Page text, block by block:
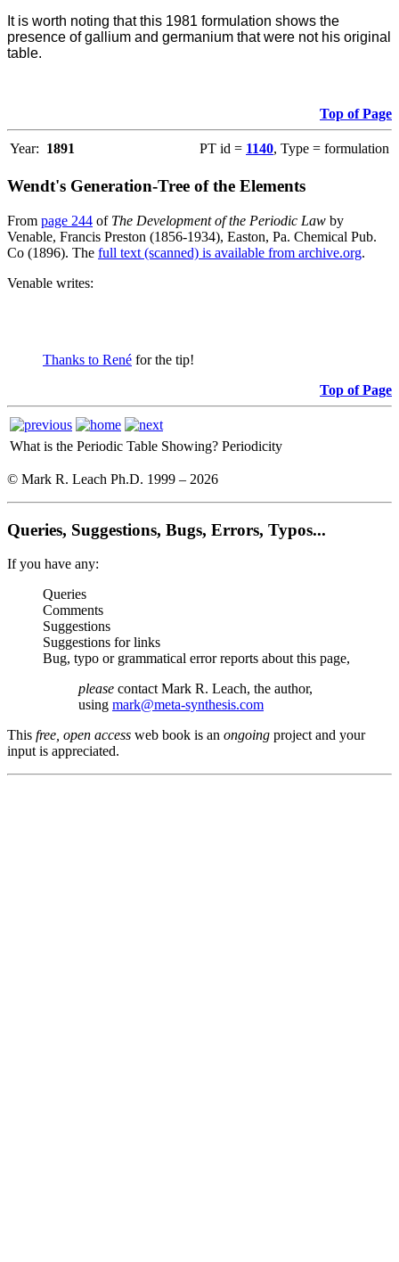
It is worth noting that this 1981 formulation shows the
presence of gallium and germanium that were not his original
table.
Top of Page
Year: 1891 PT id = 1140, Type = formulation
Wendt's Generation-Tree of the Elements
From page 244 of The Development of the Periodic Law by
Venable, Francis Preston (1856-1934), Easton, Pa. Chemical Pub.
Co (1896). The full text (scanned) is available from archive.org.
Venable writes:
Thanks to René for the tip!
Top of Page
What is the Periodic Table Showing? Periodicity
© Mark R. Leach Ph.D. 1999 – 2026
Queries, Suggestions, Bugs, Errors, Typos...
If you have any:
Queries
Comments
Suggestions
Suggestions for links
Bug, typo or grammatical error reports about this page,
please contact Mark R. Leach, the author,
using mark@meta-synthesis.com
This free, open access web book is an ongoing project and your
input is appreciated.